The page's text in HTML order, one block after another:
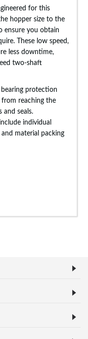
for this
hopper size to the
ensure you obtain
These low speed,
less downtime,
two-shaft
protection
reaching the
and seals.
individual
material packing